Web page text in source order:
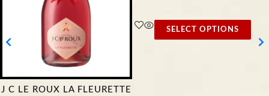
J C LE ROUX LA FLEURETTE
SELECT OPTIONS